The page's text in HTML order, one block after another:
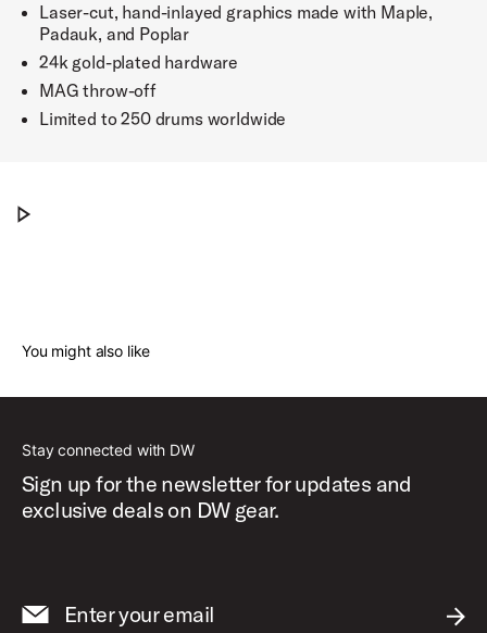
Laser-cut, hand-inlayed graphics made with Maple,
Padauk, and Poplar
24k gold-plated hardware
MAG throw-off
Limited to 250 drums worldwide
The DW ICON™ Snare Drums
You might also like
Stay connected with DW
Sign up for the newsletter for updates and
exclusive deals on DW gear.
Enter your email